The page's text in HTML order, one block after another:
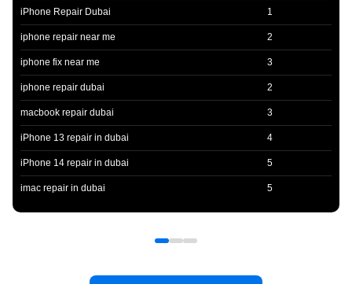
iPhone Repair Dubai 1
iphone repair near me 2
iphone fix near me 3
iphone repair dubai 2
macbook repair dubai 3
iPhone 13 repair in dubai 4
iPhone 14 repair in dubai 5
imac repair in dubai 5